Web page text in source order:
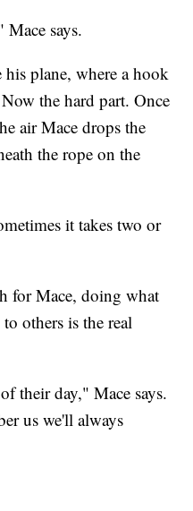
says.
his plane, where a hook
the hard part. Once
air Mace drops the
the rope on the
it takes two or
for Mace, doing what
others is the real
their day," Mace says.
us we'll always